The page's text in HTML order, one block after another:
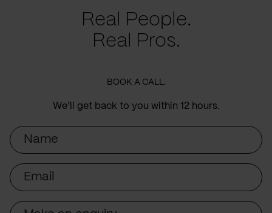
Real People.
Real Pros.
BOOK A CALL.
We’ll get back to you within 12 hours.
Name
Email
Subject